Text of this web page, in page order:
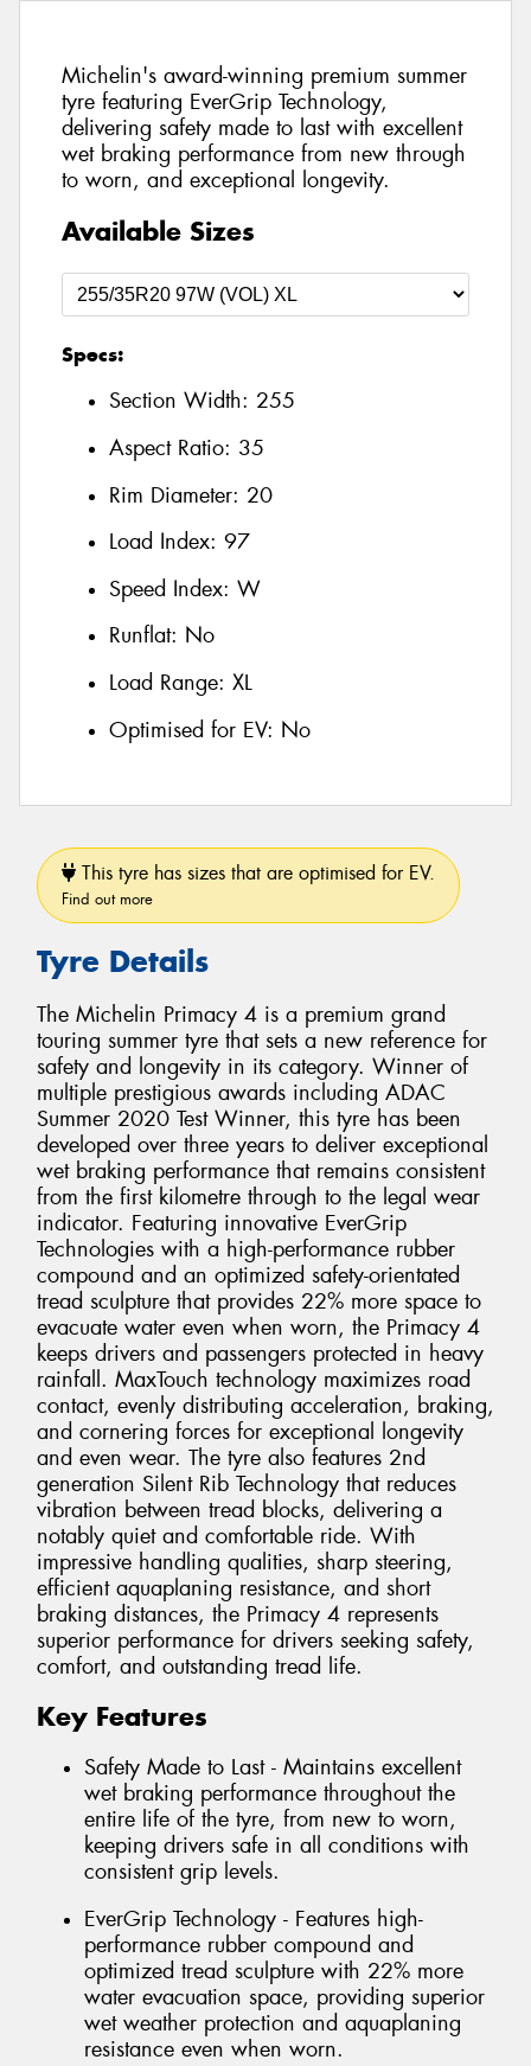
Michelin's award-winning premium summer
tyre featuring EverGrip Technology,
delivering safety made to last with excellent
wet braking performance from new through
to worn, and exceptional longevity.
Available Sizes
Specs:
Section Width: 255
Aspect Ratio: 35
Rim Diameter: 20
Load Index: 97
Speed Index: W
Runflat: No
Load Range: XL
Optimised for EV: No
This tyre has sizes that are optimised for EV.
Find out more
Tyre Details
The Michelin Primacy 4 is a premium grand
touring summer tyre that sets a new reference for
safety and longevity in its category. Winner of
multiple prestigious awards including ADAC
Summer 2020 Test Winner, this tyre has been
developed over three years to deliver exceptional
wet braking performance that remains consistent
from the first kilometre through to the legal wear
indicator. Featuring innovative EverGrip
Technologies with a high-performance rubber
compound and an optimized safety-orientated
tread sculpture that provides 22% more space to
evacuate water even when worn, the Primacy 4
keeps drivers and passengers protected in heavy
rainfall. MaxTouch technology maximizes road
contact, evenly distributing acceleration, braking,
and cornering forces for exceptional longevity
and even wear. The tyre also features 2nd
generation Silent Rib Technology that reduces
vibration between tread blocks, delivering a
notably quiet and comfortable ride. With
impressive handling qualities, sharp steering,
efficient aquaplaning resistance, and short
braking distances, the Primacy 4 represents
superior performance for drivers seeking safety,
comfort, and outstanding tread life.
Key Features
Safety Made to Last - Maintains excellent
wet braking performance throughout the
entire life of the tyre, from new to worn,
keeping drivers safe in all conditions with
consistent grip levels.
EverGrip Technology - Features high-
performance rubber compound and
optimized tread sculpture with 22% more
water evacuation space, providing superior
wet weather protection and aquaplaning
resistance even when worn.